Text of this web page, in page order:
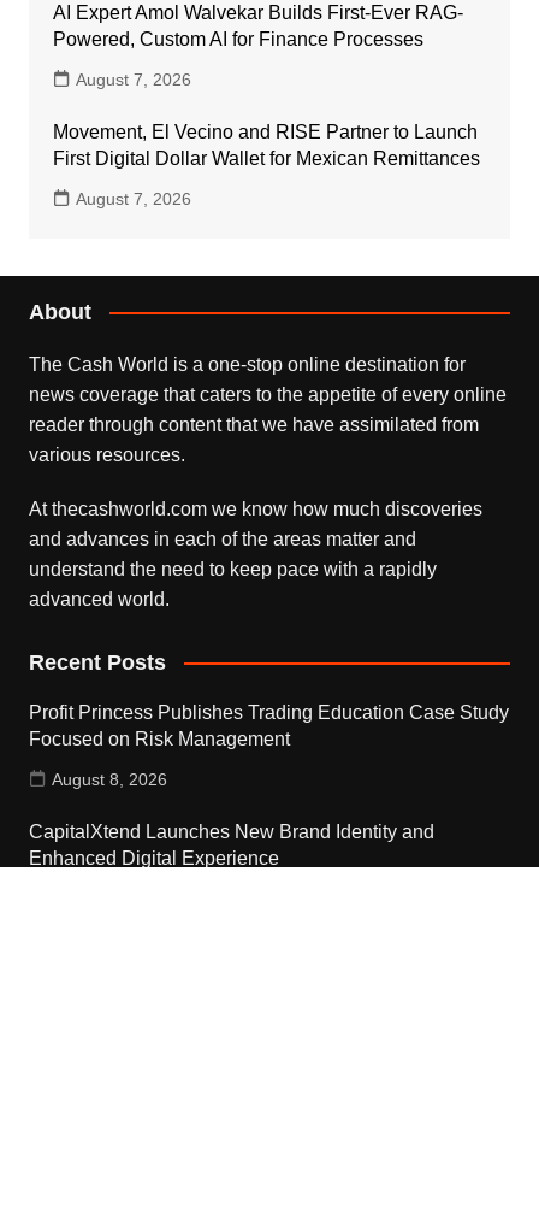
AI Expert Amol Walvekar Builds First-Ever RAG-
Powered, Custom AI for Finance Processes
August 7, 2026
Movement, El Vecino and RISE Partner to Launch
First Digital Dollar Wallet for Mexican Remittances
August 7, 2026
About
The Cash World is a one-stop online destination for
news coverage that caters to the appetite of every online
reader through content that we have assimilated from
various resources.
At thecashworld.com we know how much discoveries
and advances in each of the areas matter and
understand the need to keep pace with a rapidly
advanced world.
Recent Posts
Profit Princess Publishes Trading Education Case Study
Focused on Risk Management
August 8, 2026
CapitalXtend Launches New Brand Identity and
Enhanced Digital Experience